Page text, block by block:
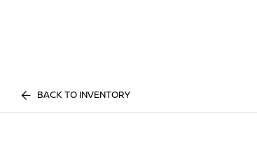
BACK TO INVENTORY